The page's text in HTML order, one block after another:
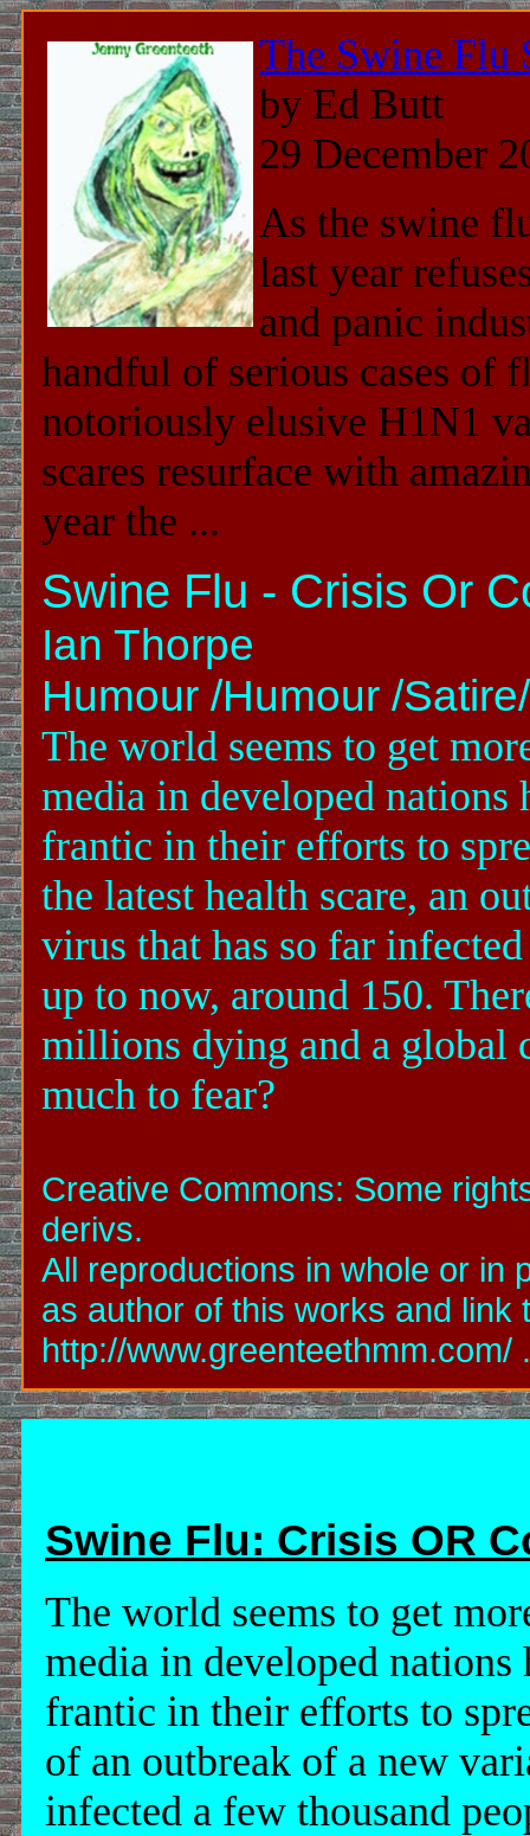
The Swine Flu
by Ed Butt
29 December
As the swine
last year
and panic
handful of serious cases of
notoriously elusive H1N1
scares resurface with
year the ...
Swine Flu - Crisis Or
Ian Thorpe
Humour /Humour /
The world seems to get
media in developed nations
frantic in their efforts to
the latest health scare, an
virus that has so far
up to now, around 150.
millions dying and a global
much to fear?
Creative Commons: Some
derivs.
All reproductions in whole or in
as author of this works and link
http://
Swine Flu: Crisis OR
The world seems to get
media in developed nations
frantic in their efforts to
of an outbreak of a new
infected a few thousand